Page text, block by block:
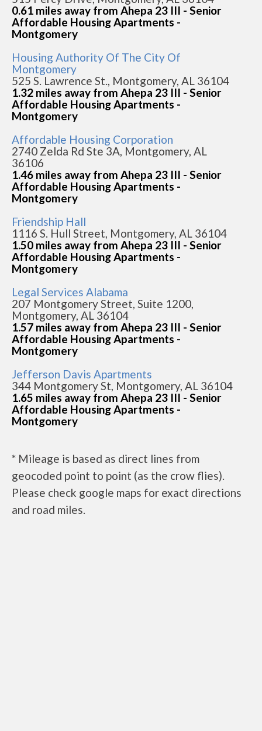
0.61 miles away from Ahepa 23 III - Senior
Affordable Housing Apartments -
Montgomery
Housing Authority Of The City Of
Montgomery
525 S. Lawrence St., Montgomery, AL 36104
1.32 miles away from Ahepa 23 III - Senior
Affordable Housing Apartments -
Montgomery
Affordable Housing Corporation
2740 Zelda Rd Ste 3A, Montgomery, AL
36106
1.46 miles away from Ahepa 23 III - Senior
Affordable Housing Apartments -
Montgomery
Friendship Hall
1116 S. Hull Street, Montgomery, AL 36104
1.50 miles away from Ahepa 23 III - Senior
Affordable Housing Apartments -
Montgomery
Legal Services Alabama
207 Montgomery Street, Suite 1200,
Montgomery, AL 36104
1.57 miles away from Ahepa 23 III - Senior
Affordable Housing Apartments -
Montgomery
Jefferson Davis Apartments
344 Montgomery St, Montgomery, AL 36104
1.65 miles away from Ahepa 23 III - Senior
Affordable Housing Apartments -
Montgomery
* Mileage is based as direct lines from
geocoded point to point (as the crow flies).
Please check google maps for exact directions
and road miles.